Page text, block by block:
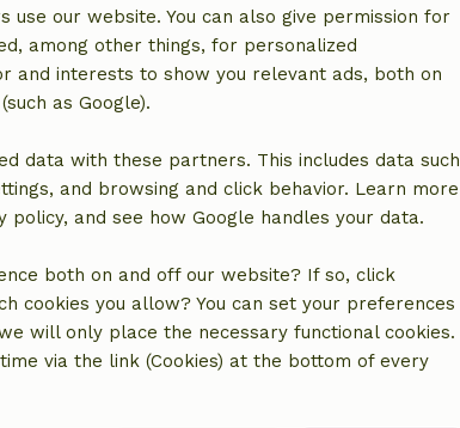
Nature house in Genderen
At 4 km distance from Drongelen
use our website. You can also give permission for
among other things, for personalized
and interests to show you relevant ads, both on
as Google).
data with these partners. This includes data such
and browsing and click behavior. Learn more
and see how Google handles your data.
both on and off our website? If so, click
cookies you allow? You can set your preferences
will only place the necessary functional cookies.
via the link (Cookies) at the bottom of every